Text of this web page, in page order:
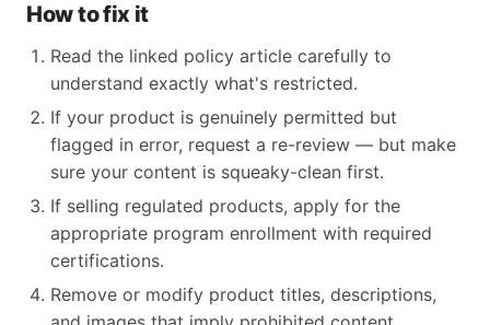
How to fix it
Read the linked policy article carefully to
understand exactly what's restricted.
If your product is genuinely permitted but
flagged in error, request a re-review — but make
sure your content is squeaky-clean first.
If selling regulated products, apply for the
appropriate program enrollment with required
certifications.
Remove or modify product titles, descriptions,